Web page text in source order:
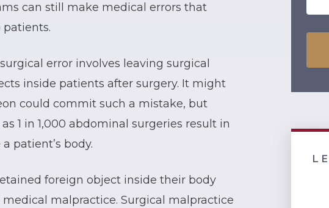
can still make medical errors that
error involves leaving surgical
inside patients after surgery. It might
could commit such a mistake, but
1 in 1,000 abdominal surgeries result in
patient’s body.
foreign object inside their body
malpractice. Surgical malpractice